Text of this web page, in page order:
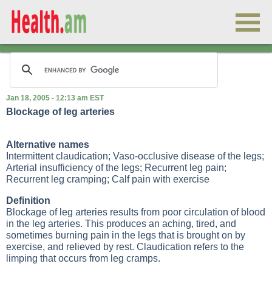
Jan 18, 2005 - 12:13 am EST
Blockage of leg arteries
Alternative names
Intermittent claudication; Vaso-occlusive disease of the legs;
Arterial insufficiency of the legs; Recurrent leg pain;
Recurrent leg cramping; Calf pain with exercise
Definition
Blockage of leg arteries results from poor circulation of blood
in the leg arteries. This produces an aching, tired, and
sometimes burning pain in the legs that is brought on by
exercise, and relieved by rest. Claudication refers to the
limping that occurs from leg cramps.